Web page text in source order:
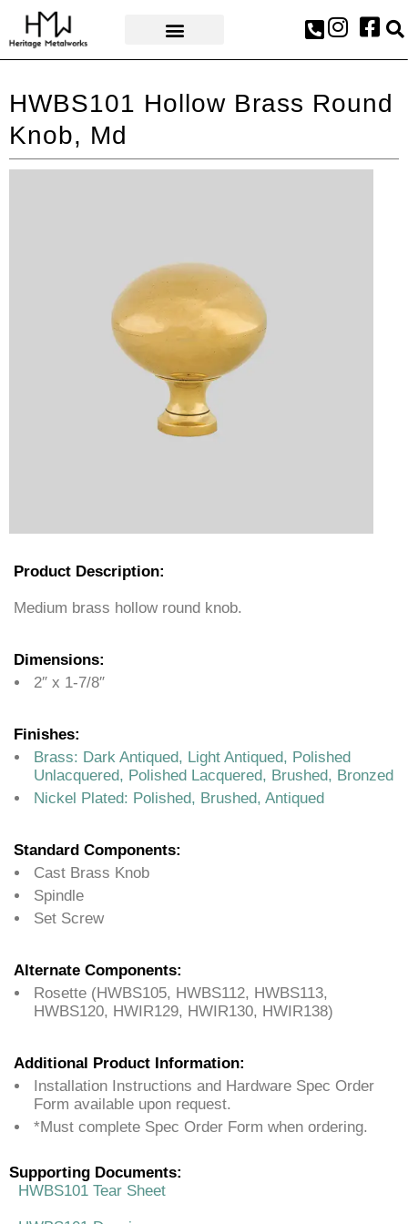
HWBS101 Hollow Brass Round
Knob, Md
Product Description:
Medium brass hollow round knob.
Dimensions:
2″ x 1-7/8″
Finishes:
Brass: Dark Antiqued, Light Antiqued, Polished
Unlacquered, Polished Lacquered, Brushed, Bronzed
Nickel Plated: Polished, Brushed, Antiqued
Standard Components:
Cast Brass Knob
Spindle
Set Screw
Alternate Components:
Rosette (HWBS105, HWBS112, HWBS113,
HWBS120, HWIR129, HWIR130, HWIR138)
Additional Product Information:
Installation Instructions and Hardware Spec Order
Form available upon request.
*Must complete Spec Order Form when ordering.
Supporting Documents:
HWBS101 Tear Sheet